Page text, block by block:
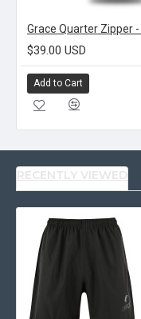
$39.00 USD
Add to Cart
RECENTLY VIEWED